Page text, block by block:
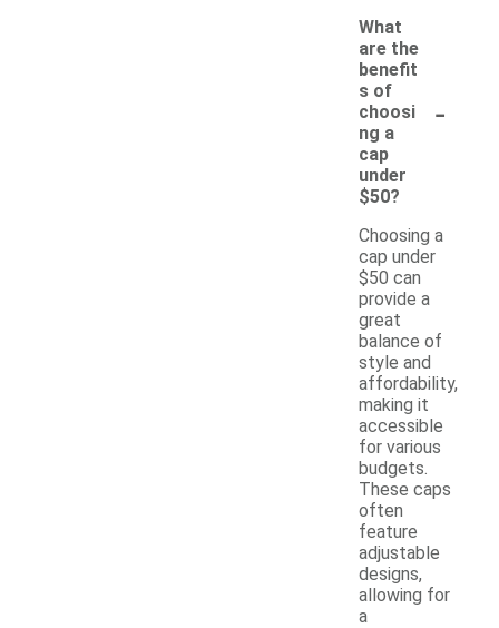
What
are the
benefit
s of
choosi
ng a
cap
under
$50?
-
Choosing a
cap under
$50 can
provide a
great
balance of
style and
affordability,
making it
accessible
for various
budgets.
These caps
often
feature
adjustable
designs,
allowing for
a